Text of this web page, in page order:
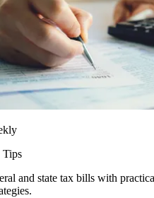
and state tax bills with